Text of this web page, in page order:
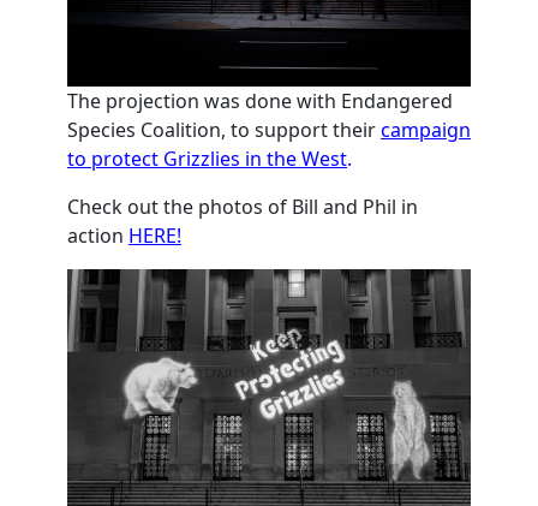
The projection was done with Endangered
Species Coalition, to support theircampaign
to protect Grizzlies in the West.
Check out the photos of Bill and Phil in
action HERE!